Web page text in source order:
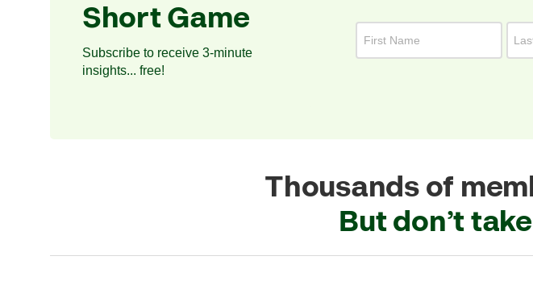
Short Game
Subscribe to receive 3-minute
insights... free!
Thousands of
But don’t